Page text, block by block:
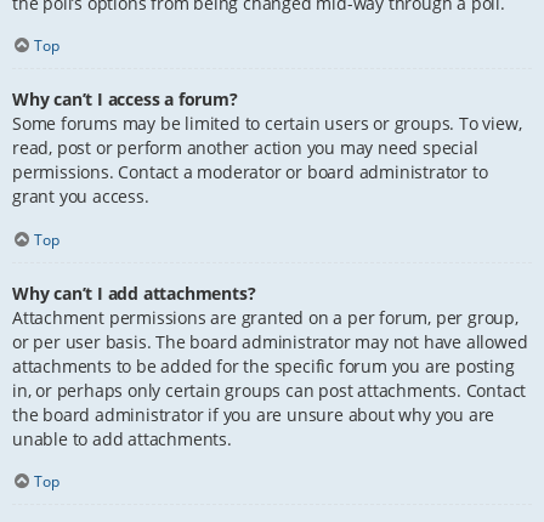
Top
Why can’t I access a forum?
Some forums may be limited to certain users or groups. To view,
read, post or perform another action you may need special
permissions. Contact a moderator or board administrator to
grant you access.
Top
Why can’t I add attachments?
Attachment permissions are granted on a per forum, per group,
or per user basis. The board administrator may not have allowed
attachments to be added for the specific forum you are posting
in, or perhaps only certain groups can post attachments. Contact
the board administrator if you are unsure about why you are
unable to add attachments.
Top